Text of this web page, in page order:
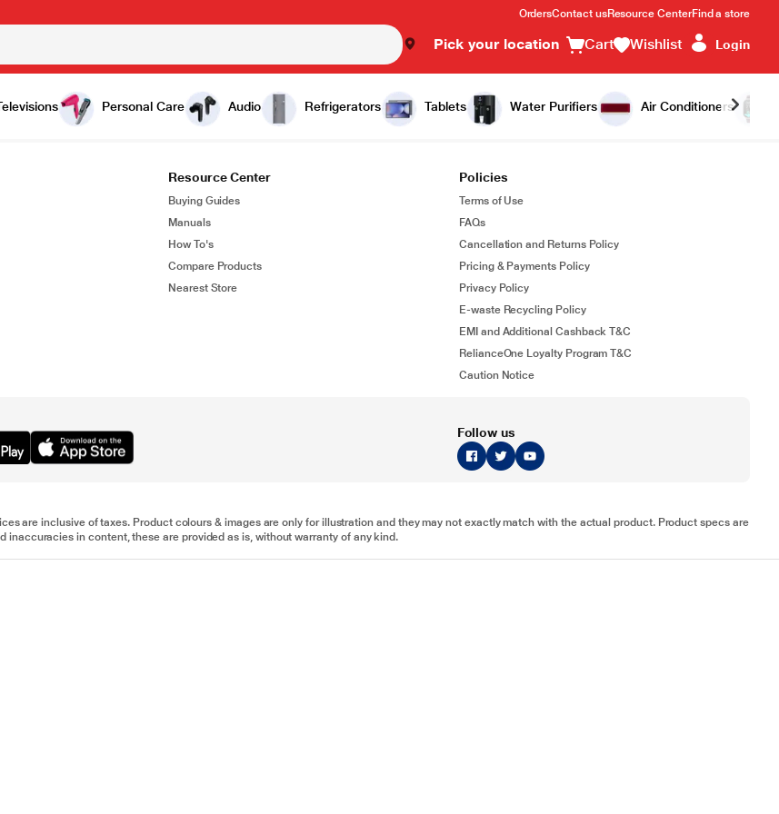
OrdersContact usResource CenterFind a store
Pick your location Cart Wishlist Login
Personal Care Audio Refrigerators Tablets Water Purifiers Air Conditioners
Resource Center
Buying Guides
Manuals
How To's
Compare Products
Nearest Store
Policies
Terms of Use
FAQs
Cancellation and Returns Policy
Pricing & Payments Policy
Privacy Policy
E-waste Recycling Policy
EMI and Additional Cashback T&C
RelianceOne Loyalty Program T&C
Caution Notice
Follow us
are inclusive of taxes. Product colours & images are only for illustration and they may not exactly match with the actual product. Product specs are
in content, these are provided as is, without warranty of any kind.